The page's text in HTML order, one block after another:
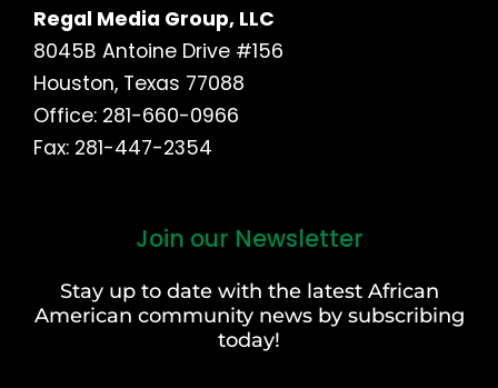
Regal Media Group, LLC
8045B Antoine Drive #156
Houston, Texas 77088
Office: 281-660-0966
Fax: 281-447-2354
Join our Newsletter
Stay up to date with the latest African
American community news by subscribing
today!
Last